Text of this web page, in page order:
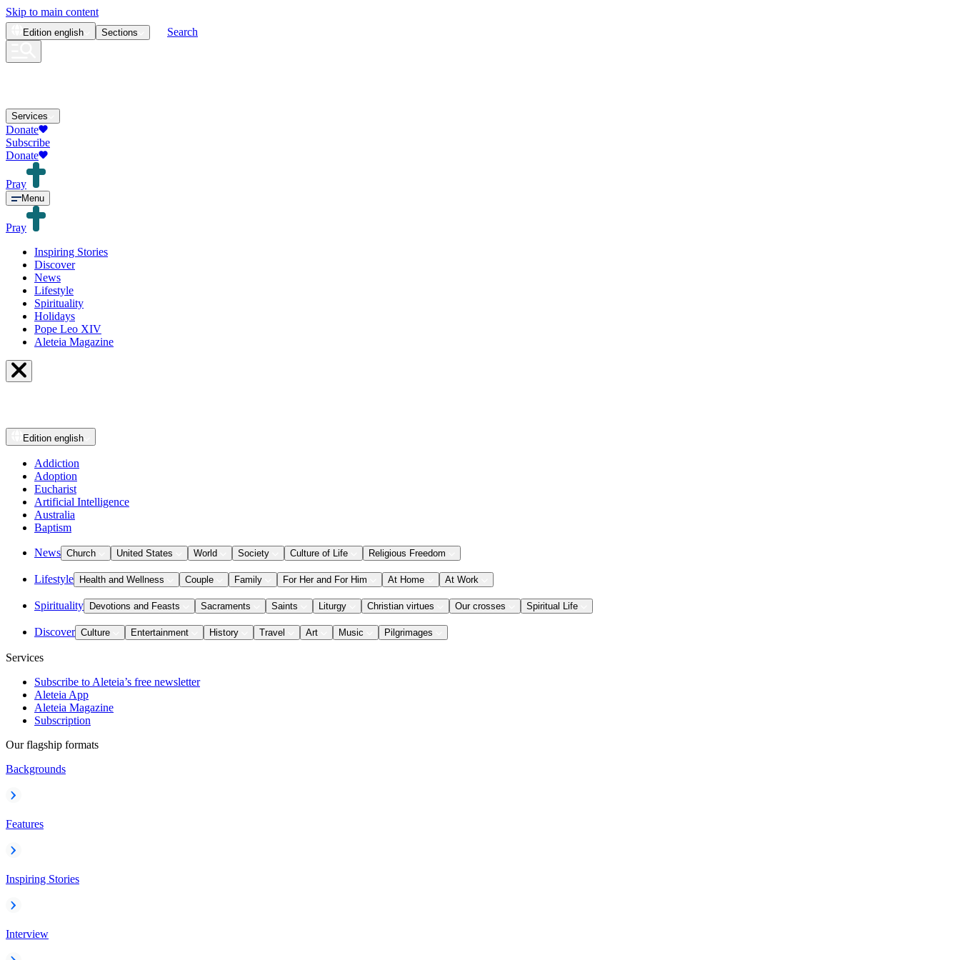
Skip to main content
Edition english Sections Search
Services
Donate
Subscribe
Donate
Pray
Menu
Pray
Inspiring Stories
Discover
News
Lifestyle
Spirituality
Holidays
Pope Leo XIV
Aleteia Magazine
Edition english
Addiction
Adoption
Eucharist
Artificial Intelligence
Australia
Baptism
News Church United States World Society Culture of Life Religious Freedom
Lifestyle Health and Wellness Couple Family For Her and For Him At Home At Work
Spirituality Devotions and Feasts Sacraments Saints Liturgy Christian virtues Our crosses Spiritual Life
Discover Culture Entertainment History Travel Art Music Pilgrimages
Services
Subscribe to Aleteia’s free newsletter
Aleteia App
Aleteia Magazine
Subscription
Our flagship formats
Backgrounds
Features
Inspiring Stories
Interview